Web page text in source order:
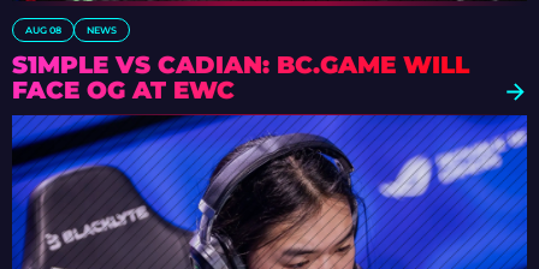
AUG 08 NEWS
S1MPLE VS CADIAN: BC.GAME WILL
FACE OG AT EWC